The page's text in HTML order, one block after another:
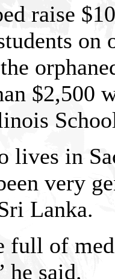
raise
$2,500
lives in
very
Lanka.
full of
he said.